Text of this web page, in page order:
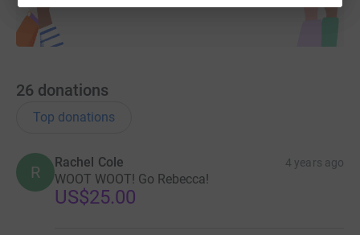
26 donations
Top donations
R
Rachel Cole 4 years ago
WOOT WOOT! Go Rebecca!
US$25.00